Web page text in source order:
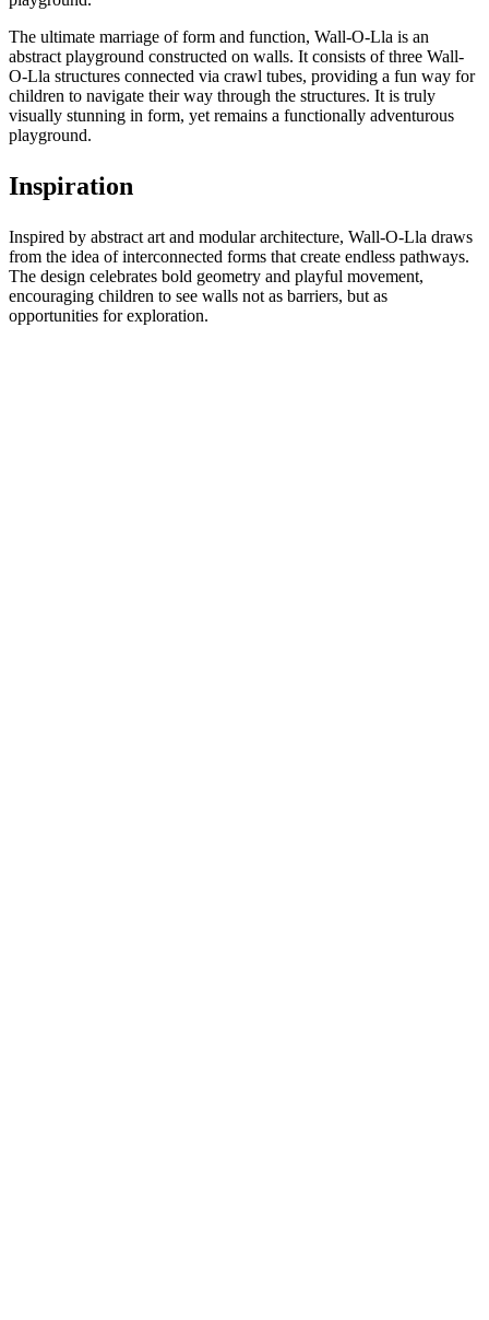
The ultimate marriage of form and function, Wall-O-Lla is an
abstract playground constructed on walls. It consists of three Wall-
O-Lla structures connected via crawl tubes, providing a fun way for
children to navigate their way through the structures. It is truly
visually stunning in form, yet remains a functionally adventurous
playground.
Inspiration
Inspired by abstract art and modular architecture, Wall-O-Lla draws
from the idea of interconnected forms that create endless pathways.
The design celebrates bold geometry and playful movement,
encouraging children to see walls not as barriers, but as
opportunities for exploration.